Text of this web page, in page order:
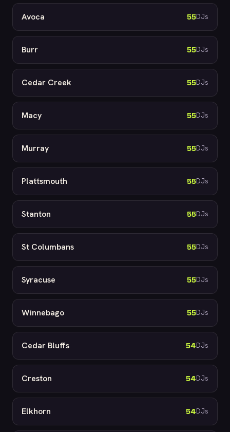
Avoca 55DJs
Burr 55DJs
Cedar Creek 55DJs
Macy 55DJs
Murray 55DJs
Plattsmouth 55DJs
Stanton 55DJs
St Columbans 55DJs
Syracuse 55DJs
Winnebago 55DJs
Cedar Bluffs 54DJs
Creston 54DJs
Elkhorn 54DJs